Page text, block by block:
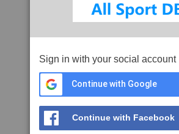
Sign in with your social account
Continue with Google
Continue with Facebook